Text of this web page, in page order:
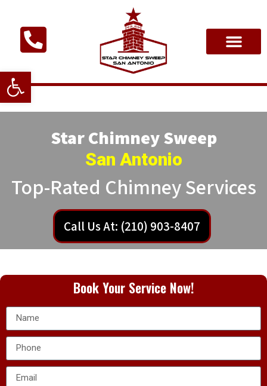
Open toolbar
Star Chimney Sweep
San Antonio
Top-Rated Chimney Services
Call Us At: (210) 903-8407
Book Your Service Now!